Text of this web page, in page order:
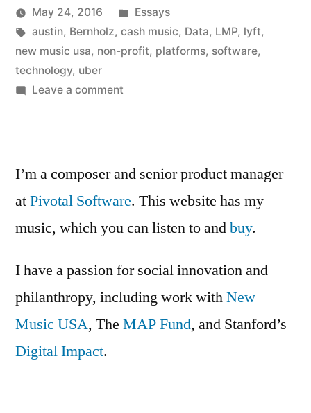
Platforms:
The
Has
Posted
by
Kevin
May 24, 2016
Posted
in
Essays
Tags:
austin, Bernholz, cash music, Data, LMP, lyft,
new music usa, non-profit, platforms, software,
technology, uber
Leave a commenton
Platforms:
Time
Has
I’m a composer and senior product manager
atPivotal Software. This website has my
music, which you can listen to andbuy.
I have a passion for social innovation and
philanthropy, including work withNew
Music USA, The MAP Fund, and Stanford’s
Digital Impact.